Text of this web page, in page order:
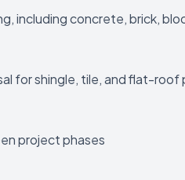
including concrete, brick,
for shingle, tile, and flat-roof
project phases